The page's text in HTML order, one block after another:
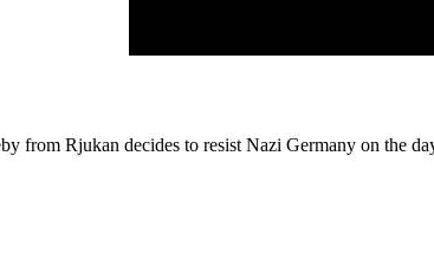
from Rjukan decides to resist Nazi Germany on the